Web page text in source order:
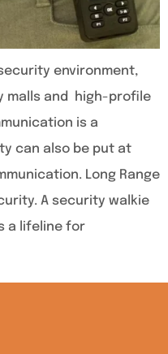
environment,
malls and high-profile
is a
can also be put at
Long Range
A security walkie
a lifeline for